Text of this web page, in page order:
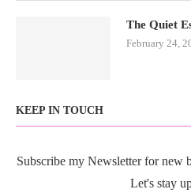
The Quiet
February 24,
KEEP IN TOUCH
Subscribe my Newsletter for new
Let's stay